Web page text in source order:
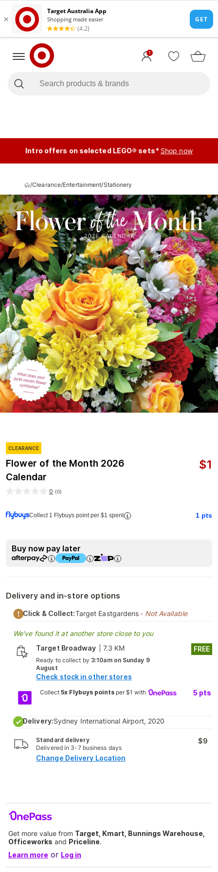
1
Intro offers on selected LEGO® sets* Shop now
/Clearance/Entertainment/Stationery
CLEARANCE
Flower of the Month 2026
Calendar
$1
0 (0)
Collect 1 Flybuys point per $1 spent 1 pts
Buy now pay later
Delivery and in-store options
Click & Collect:Target Eastgardens - Not Available
We've found it at another store close to you
Target Broadway
7.3 KM
Ready to collect by 3:10am on Sunday 9
August
Check stock in other stores
FREE
Collect 5x Flybuys points per $1 with 5 pts
Delivery:Sydney International Airport, 2020
Standard delivery
Delivered in 3-7 business days
$9
Change Delivery Location
Get more value from Target, Kmart, Bunnings Warehouse,
Officeworks and Priceline.
Learn more or Log in